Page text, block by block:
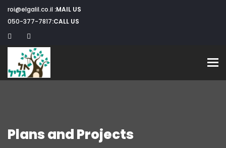
MAIL US:
CALL US:
050-377-7817
Toggle navigation
Plans and Projects